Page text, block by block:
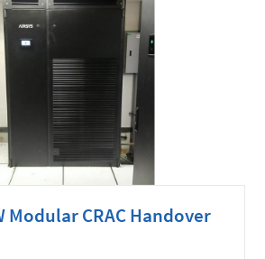
Modular CRAC Handover